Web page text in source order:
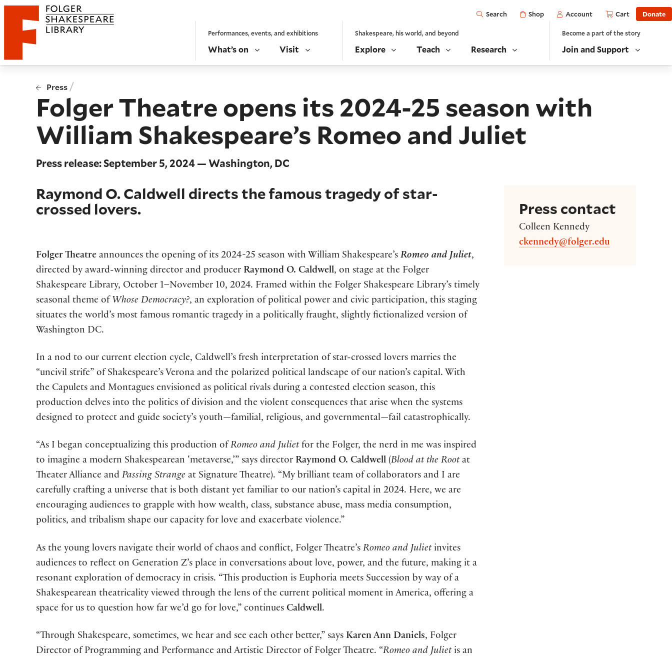
Website navigation
Folger Shakespeare Library - Home
Open
Search Shop Account Cart Donate
Performances, events, and exhibitions
What’s on Visit
Shakespeare, his world, and beyond
Explore Teach Research
Become a part of the story
Join and Support
Press /
Folger Theatre opens its 2024-25 season with
William Shakespeare’s Romeo and Juliet
Press release: September 5, 2024 — Washington, DC
Raymond O. Caldwell directs the famous tragedy of star-
crossed lovers.
Folger Theatre announces the opening of its 2024-25 season with William Shakespeare’s Romeo and Juliet,
directed by award-winning director and producer Raymond O. Caldwell, on stage at the Folger
Shakespeare Library, October 1–November 10, 2024. Framed within the Folger Shakespeare Library’s timely
seasonal theme of Whose Democracy?, an exploration of political power and civic participation, this staging
situates the world’s most famous romantic tragedy in a politically fraught, slightly fictionalized version of
Washington DC.
In a nod to our current election cycle, Caldwell’s fresh interpretation of star-crossed lovers marries the
“uncivil strife” of Shakespeare’s Verona and the polarized political landscape of our nation’s capital. With
the Capulets and Montagues envisioned as political rivals during a contested election season, this
production delves into the politics of division and the violent consequences that arise when the systems
designed to protect and guide society’s youth—familial, religious, and governmental—fail catastrophically.
“As I began conceptualizing this production of Romeo and Julietfor the Folger, the nerd in me was inspired
to imagine a modern Shakespearean ‘metaverse,’” says director Raymond O. Caldwell (Blood at the Rootat
Theater Alliance and Passing Strange at Signature Theatre). “My brilliant team of collaborators and I are
carefully crafting a universe that is both distant yet familiar to our nation’s capital in 2024. Here, we are
encouraging audiences to grapple with how wealth, class, substance abuse, mass media consumption,
politics, and tribalism shape our capacity for love and exacerbate violence.”
As the young lovers navigate their world of chaos and conflict, Folger Theatre’s Romeo and Juliet invites
audiences to reflect on Generation Z’s place in conversations about love, power, and the future, making it a
resonant exploration of democracy in crisis. “This production is Euphoria meets Succession by way of a
Shakespearean theatricality viewed through the lens of the current political moment in America, offering a
space for us to question how far we’d go for love,” continues Caldwell.
“Through Shakespeare, sometimes, we hear and see each other better,” says Karen Ann Daniels, Folger
Director of Programming and Performance and Artistic Director of Folger Theatre. “Romeo and Julietis an
Press contact
Colleen Kennedy
ckennedy@folger.edu